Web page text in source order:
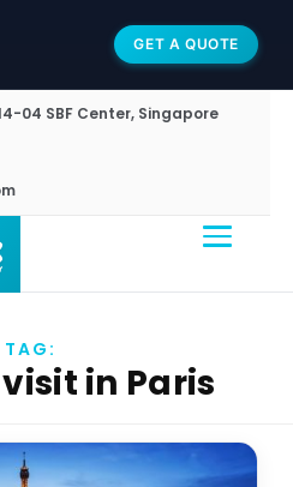
GET A QUOTE
04 SBF Center, Singapore
TAG:
in Paris